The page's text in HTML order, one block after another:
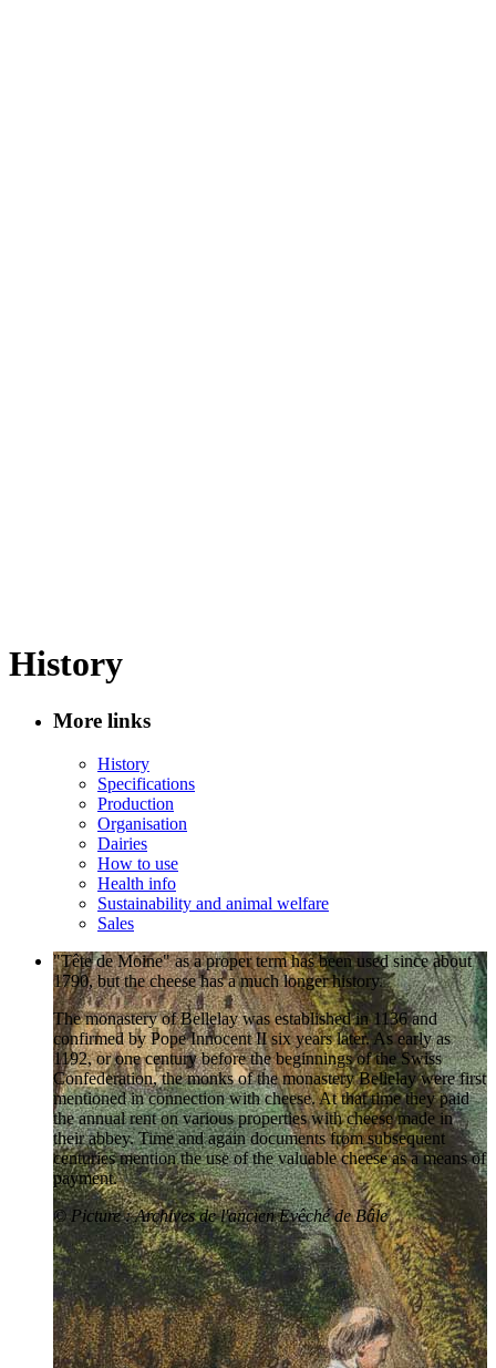
History
More links
History
Specifications
Production
Organisation
Dairies
How to use
Health info
Sustainability and animal welfare
Sales
"Tête de Moine" as a proper term has been used since about
1790, but the cheese has a much longer history.
The monastery of Bellelay was established in 1136 and
confirmed by Pope Innocent II six years later. As early as
1192, or one century before the beginnings of the Swiss
Confederation, the monks of the monastery Bellelay were first
mentioned in connection with cheese. At that time they paid
the annual rent on various properties with cheese made in
their abbey. Time and again documents from subsequent
centuries mention the use of the valuable cheese as a means of
payment.
© Picture : Archives de l'ancien Evêché de Bâle